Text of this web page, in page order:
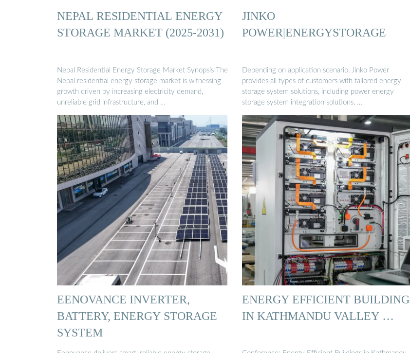
NEPAL RESIDENTIAL ENERGY
STORAGE MARKET (2025-2031)
Nepal Residential Energy Storage Market Synopsis The
Nepal residential energy storage market is witnessing
growth driven by increasing electricity demand,
unreliable grid infrastructure, and …
JINKO
POWER|ENERGYSTORAGE
Depending on application scenario, Jinko Power
provides all types of customers with tailored energy
storage system solutions, including power energy
storage system integration solutions, …
EENOVANCE INVERTER,
BATTERY, ENERGY STORAGE
SYSTEM
ENERGY EFFICIENT BUILDING
IN KATHMANDU VALLEY …